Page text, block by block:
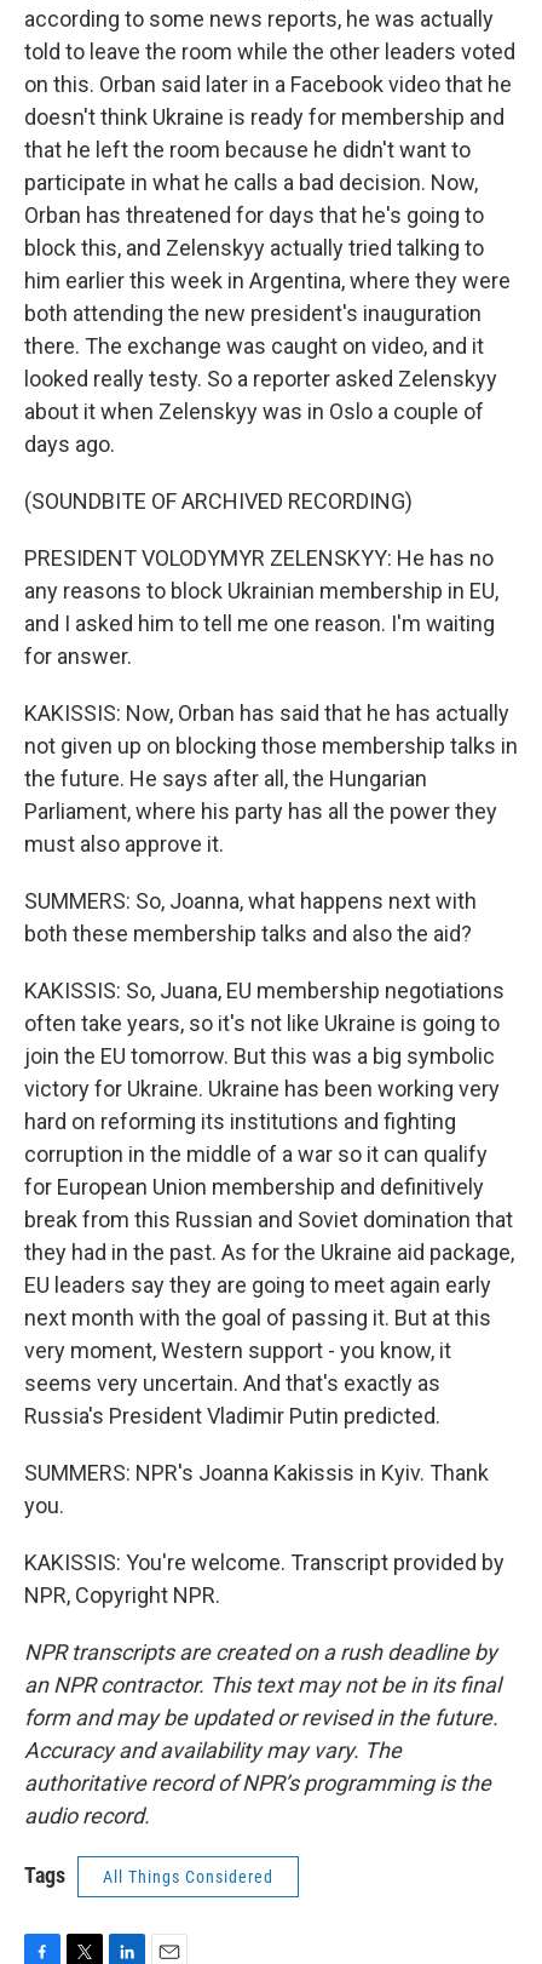
according to some news reports, he was actually
told to leave the room while the other leaders voted
on this. Orban said later in a Facebook video that he
doesn't think Ukraine is ready for membership and
that he left the room because he didn't want to
participate in what he calls a bad decision. Now,
Orban has threatened for days that he's going to
block this, and Zelenskyy actually tried talking to
him earlier this week in Argentina, where they were
both attending the new president's inauguration
there. The exchange was caught on video, and it
looked really testy. So a reporter asked Zelenskyy
about it when Zelenskyy was in Oslo a couple of
days ago.
(SOUNDBITE OF ARCHIVED RECORDING)
PRESIDENT VOLODYMYR ZELENSKYY: He has no
any reasons to block Ukrainian membership in EU,
and I asked him to tell me one reason. I'm waiting
for answer.
KAKISSIS: Now, Orban has said that he has actually
not given up on blocking those membership talks in
the future. He says after all, the Hungarian
Parliament, where his party has all the power they
must also approve it.
SUMMERS: So, Joanna, what happens next with
both these membership talks and also the aid?
KAKISSIS: So, Juana, EU membership negotiations
often take years, so it's not like Ukraine is going to
join the EU tomorrow. But this was a big symbolic
victory for Ukraine. Ukraine has been working very
hard on reforming its institutions and fighting
corruption in the middle of a war so it can qualify
for European Union membership and definitively
break from this Russian and Soviet domination that
they had in the past. As for the Ukraine aid package,
EU leaders say they are going to meet again early
next month with the goal of passing it. But at this
very moment, Western support - you know, it
seems very uncertain. And that's exactly as
Russia's President Vladimir Putin predicted.
SUMMERS: NPR's Joanna Kakissis in Kyiv. Thank
you.
KAKISSIS: You're welcome. Transcript provided by
NPR, Copyright NPR.
NPR transcripts are created on a rush deadline by
an NPR contractor. This text may not be in its final
form and may be updated or revised in the future.
Accuracy and availability may vary. The
authoritative record of NPR’s programming is the
audio record.
Tags All Things Considered